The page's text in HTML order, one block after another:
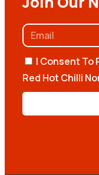
I Consent To
Red Hot Chilli